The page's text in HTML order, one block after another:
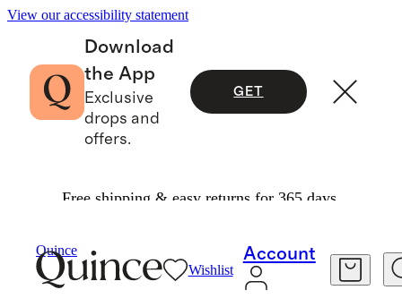
View our accessibility statement
Download
the App
Exclusive
drops and
offers.
GET
Free shipping & easy returns for 365 days.
Quince
Wishlist
Account